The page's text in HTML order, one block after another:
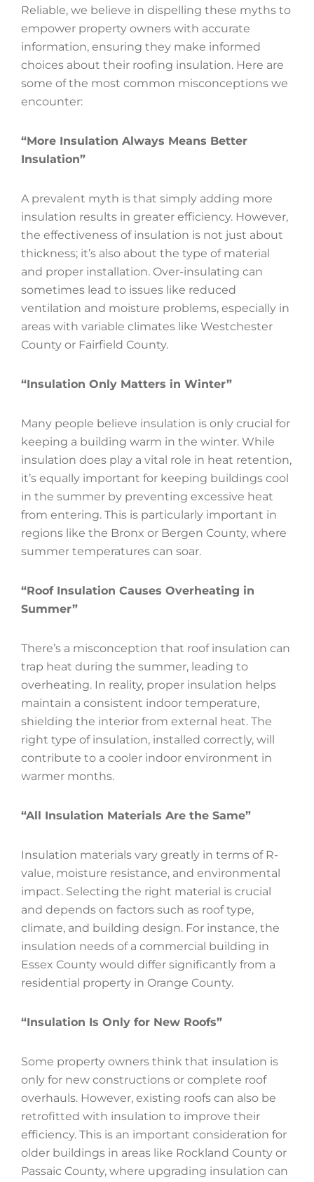
Reliable, we believe in dispelling these myths to
empower property owners with accurate
information, ensuring they make informed
choices about their roofing insulation. Here are
some of the most common misconceptions we
encounter:
“More Insulation Always Means Better
Insulation”
A prevalent myth is that simply adding more
insulation results in greater efficiency. However,
the effectiveness of insulation is not just about
thickness; it’s also about the type of material
and proper installation. Over-insulating can
sometimes lead to issues like reduced
ventilation and moisture problems, especially in
areas with variable climates like Westchester
County or Fairfield County.
“Insulation Only Matters in Winter”
Many people believe insulation is only crucial for
keeping a building warm in the winter. While
insulation does play a vital role in heat retention,
it’s equally important for keeping buildings cool
in the summer by preventing excessive heat
from entering. This is particularly important in
regions like the Bronx or Bergen County, where
summer temperatures can soar.
“Roof Insulation Causes Overheating in
Summer”
There’s a misconception that roof insulation can
trap heat during the summer, leading to
overheating. In reality, proper insulation helps
maintain a consistent indoor temperature,
shielding the interior from external heat. The
right type of insulation, installed correctly, will
contribute to a cooler indoor environment in
warmer months.
“All Insulation Materials Are the Same”
Insulation materials vary greatly in terms of R-
value, moisture resistance, and environmental
impact. Selecting the right material is crucial
and depends on factors such as roof type,
climate, and building design. For instance, the
insulation needs of a commercial building in
Essex County would differ significantly from a
residential property in Orange County.
“Insulation Is Only for New Roofs”
Some property owners think that insulation is
only for new constructions or complete roof
overhauls. However, existing roofs can also be
retrofitted with insulation to improve their
efficiency. This is an important consideration for
older buildings in areas like Rockland County or
Passaic County, where upgrading insulation can